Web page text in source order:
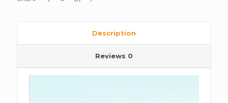
Description
Reviews 0